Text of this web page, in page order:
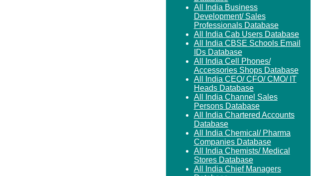
All India Business
Development/ Sales
Professionals Database
All India Cab Users Database
All India CBSE Schools Email
IDs Database
All India Cell Phones/
Accessories Shops Database
All India CEO/ CFO/ CMO/ IT
Heads Database
All India Channel Sales
Persons Database
All India Chartered Accounts
Database
All India Chemical/ Pharma
Companies Database
All India Chemists/ Medical
Stores Database
All India Chief Managers